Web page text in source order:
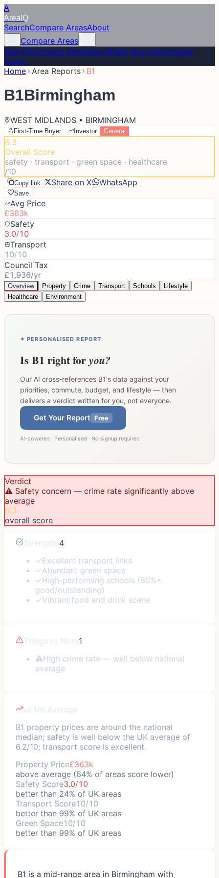
A
Area IQ
SearchCompare AreasAbout
Compare Areas
SearchCompare AreasAboutData SourcesCompare
Areas
Home Area Reports B1
B1Birmingham
WEST MIDLANDS • BIRMINGHAM
First-Time Buyer Investor General
6.3
Overall Score
safety · transport · green space · healthcare
/10
Copy link Share on X WhatsApp
Save
Avg Price
£363k
Safety
3.0/10
Transport
10/10
Council Tax
£1,936/yr
Overview Property Crime Transport Schools
Lifestyle
Healthcare
Environment
✦ PERSONALISED REPORT
Is B1 right foryou?
Our AI cross-references B1's data against your
priorities, commute, budget, and lifestyle — then
delivers a verdict written for you, not everyone.
Get Your Report Free
AI-powered · Personalised · No signup required
Verdict
⚠️ Safety concern — crime rate significantly above
average
6.3
overall score
Strengths4
✓Excellent transport links
✓Abundant green space
✓High-performing schools (80%+
good/outstanding)
✓Vibrant food and drink scene
Things to Note1
⚠High crime rate — well below national
average
vs UK Average
B1 property prices are around the national
median; safety is well below the UK average of
6.2/10; transport score is excellent.
Property Price£363k
above average (64% of areas score lower)
Safety Score3.0/10
better than 24% of UK areas
Transport Score10/10
better than 99% of UK areas
Green Space10/10
better than 99% of UK areas
B1 is a mid-range area in Birmingham with